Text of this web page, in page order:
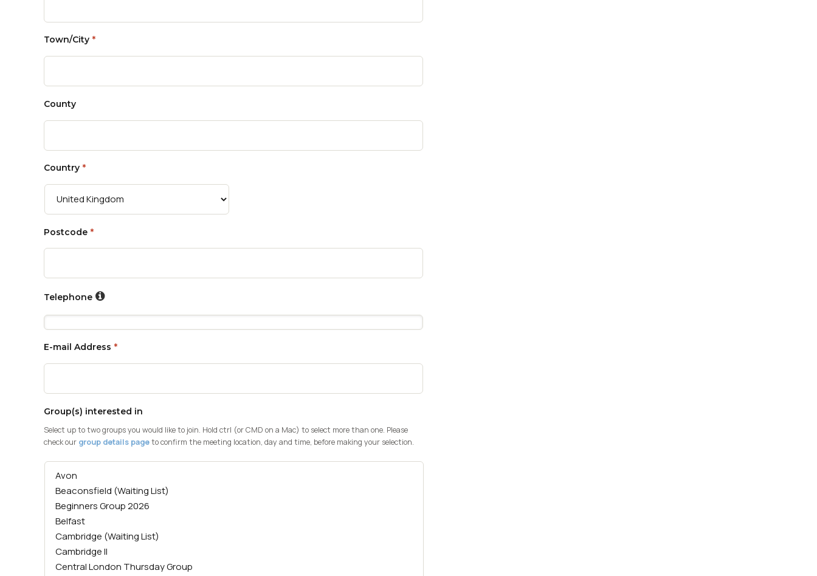
Town/City *
County
Country *
Postcode *
Telephone
E-mail Address *
Group(s) interested in
Select up to two groups you would like to join. Hold ctrl (or CMD on a Mac) to select more than one. Please
check our group details pageto confirm the meeting location, day and time, before making your selection.